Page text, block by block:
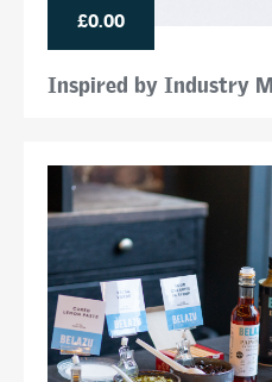
£0.00
Inspired by Industry